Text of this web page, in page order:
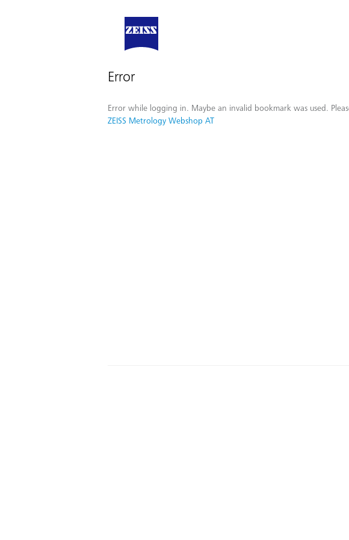
Error
Error while logging in. Maybe an invalid bookmark was used.
ZEISS Metrology Webshop AT